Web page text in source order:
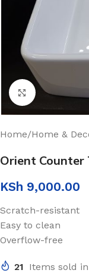
Click to
Home/Home &
Orient Counter
KSh 9,000.00
Scratch-resistant
Easy to clean
Overflow-free
21 Items sold